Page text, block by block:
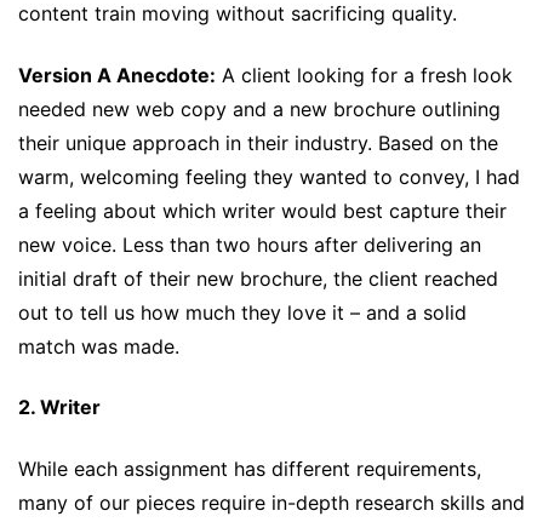
content train moving without sacrificing quality.
Version A Anecdote: A client looking for a fresh look
needed new web copy and a new brochure outlining
their unique approach in their industry. Based on the
warm, welcoming feeling they wanted to convey, I had
a feeling about which writer would best capture their
new voice. Less than two hours after delivering an
initial draft of their new brochure, the client reached
out to tell us how much they love it – and a solid
match was made.
2. Writer
While each assignment has different requirements,
many of our pieces require in-depth research skills and